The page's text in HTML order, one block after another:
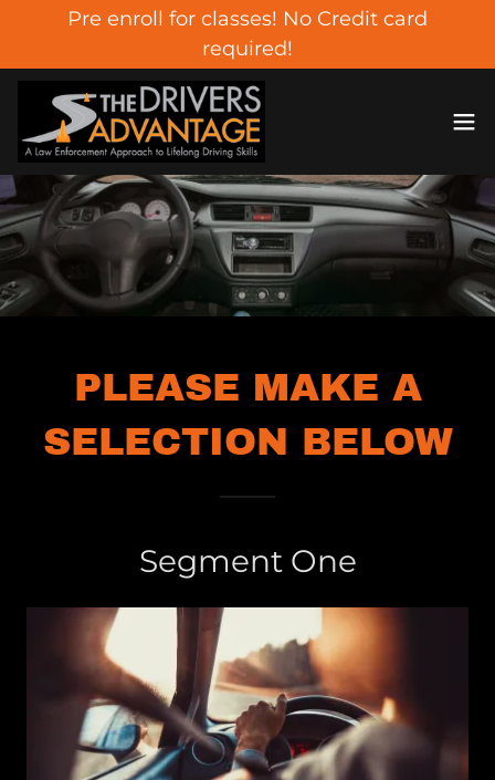
Pre enroll for classes! No Credit card
required!
PLEASE MAKE A
SELECTION BELOW
Segment One